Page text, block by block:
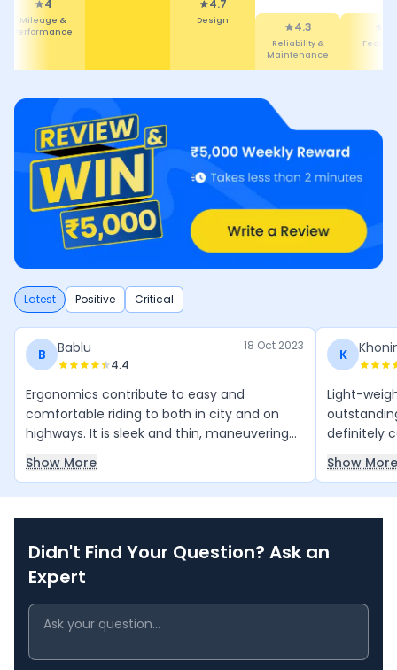
4
Mileage &
Performance
4.7
Design 4.3
Reliability &
Maintenance
Latest Positive Critical
B Bablu
4.4
18 Oct 2023
Ergonomics contribute to easy and
comfortable riding to both in city and on
highways. It is sleek and thin, maneuvering
becomes easier. It allows to change lanes
quickly, even at higher speeds. Suspensions
Show More
K
Light-
definitely
the price.
Show More
Didn't Find Your Question? Ask an
Expert